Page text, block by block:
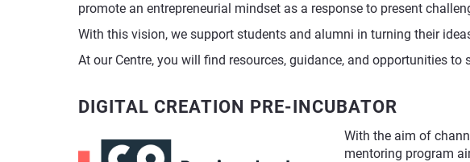
promote an entrepreneurial mindset as a response to present
With this vision, we support students and alumni in turning their
At our Centre, you will find resources, guidance, and opportunities
DIGITAL CREATION PRE-INCUBATOR
With the aim of
mentoring program